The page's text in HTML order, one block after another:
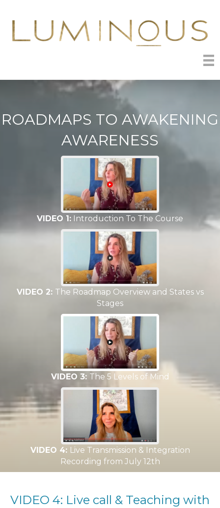
ROADMAPS TO AWAKENING
AWARENESS
VIDEO 1: Introduction To The Course
VIDEO 2: The Roadmap Overview and States vs
Stages
VIDEO 3: The 5 Levels of Mind
VIDEO 4: Live Transmission & Integration
Recording from July 12th
VIDEO 4: Live call & Teaching with